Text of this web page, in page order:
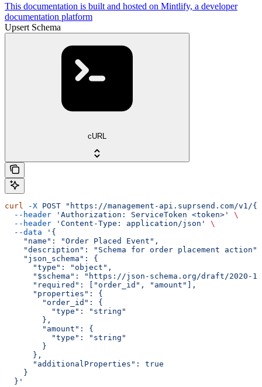
This documentation is built and hosted on Mintlify, a developer
documentation platform
Upsert Schema
cURL
curl -X POST "https://management-api.suprsend.com/v1/
  --header
'Authorization: ServiceToken <token>'
\
  --header
'Content-Type: application/json'
\
  --data
'{
    "name": "Order Placed Event",
    "description": "Schema for order placement action",
    "json_schema": {
      "type": "object",
"$schema": "https://json-schema.org/draft/2020-
      "required": ["order_id", "amount"],
      "properties": {
        "order_id": {
          "type": "string"
        },
        "amount": {
          "type": "string"
        }
      },
      "additionalProperties": true
    }
  }'